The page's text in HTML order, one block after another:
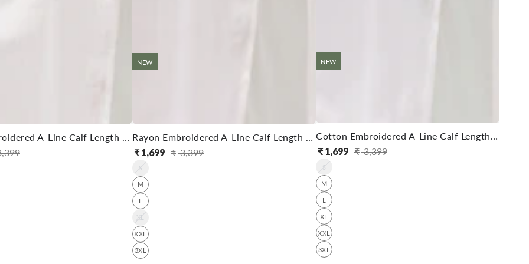
Rayon Embroidered A-Line Calf Length Kurta With Pant
NEW
Rayon Embroidered A-Line Calf Length Kurta With Pant
₹3,399
Regular
Sale
₹ 1,699
S
M
L
XL
XXL
3XL
NEW
Cotton Embroidered A-Line Calf Length Kurta With Pant
₹3,399
Regular
Sale
₹ 1,699
S
M
L
XL
XXL
3XL